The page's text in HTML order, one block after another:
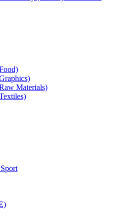
Materials)